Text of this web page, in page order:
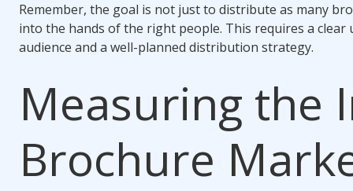
Remember, the goal is not just to distribute as many
into the hands of the right people. This requires a
audience and a well-planned distribution strategy.
Measuring the
Brochure